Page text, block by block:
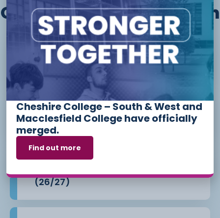
Other courses we offer in
Level 1 - Introduction to Beauty
Therapy skills (26/27)
Access to Higher Education
Diploma (Business) (26/27)
Access to Higher Education
Diploma (Health Professions)
(26/27)
Cheshire College – South & West and
Macclesfield College have officially
merged.
Find out more